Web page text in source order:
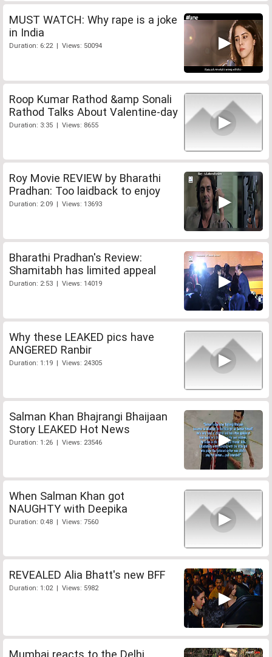
MUST WATCH: Why rape is a joke
in India
Duration: 6:22 | Views: 50094
Roop Kumar Rathod &amp Sonali
Rathod Talks About Valentine-day
Duration: 3:35 | Views: 8655
Roy Movie REVIEW by Bharathi
Pradhan: Too laidback to enjoy
Duration: 2:09 | Views: 13693
Bharathi Pradhan's Review:
Shamitabh has limited appeal
Duration: 2:53 | Views: 14019
Why these LEAKED pics have
ANGERED Ranbir
Duration: 1:19 | Views: 24305
Salman Khan Bhajrangi Bhaijaan
Story LEAKED Hot News
Duration: 1:26 | Views: 23546
When Salman Khan got
NAUGHTY with Deepika
Duration: 0:48 | Views: 7560
REVEALED Alia Bhatt's new BFF
Duration: 1:02 | Views: 5982
Mumbai reacts to the Delhi